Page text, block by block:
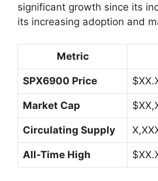
significant growth since its
its increasing adoption and
Metric
SPX6900 Price
Market Cap
Circulating Supply
All-Time High